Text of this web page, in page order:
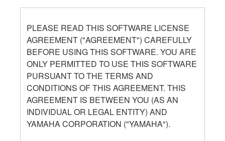
PLEASE READ THIS SOFTWARE LICENSE
AGREEMENT ("AGREEMENT") CAREFULLY
BEFORE USING THIS SOFTWARE. YOU ARE
ONLY PERMITTED TO USE THIS SOFTWARE
PURSUANT TO THE TERMS AND
CONDITIONS OF THIS AGREEMENT. THIS
AGREEMENT IS BETWEEN YOU (AS AN
INDIVIDUAL OR LEGAL ENTITY) AND
YAMAHA CORPORATION ("YAMAHA").